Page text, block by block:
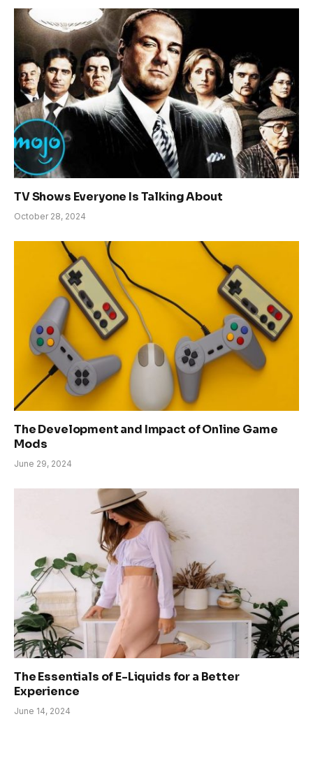
TV Shows Everyone Is Talking About
October 28, 2024
The Development and Impact of Online Game
Mods
June 29, 2024
The Essentials of E-Liquids for a Better
Experience
June 14, 2024